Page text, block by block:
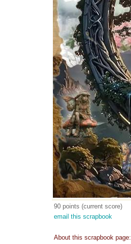
90 points (current score)
email this scrapbook
About this scrapbook page: